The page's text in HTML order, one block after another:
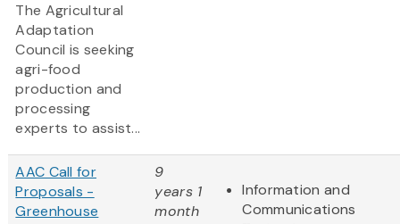
The Agricultural
Adaptation
Council is seeking
agri-food
production and
processing
experts to assist...
AAC Call for
Proposals -
Greenhouse
9
years 1
month
Information and
Communications